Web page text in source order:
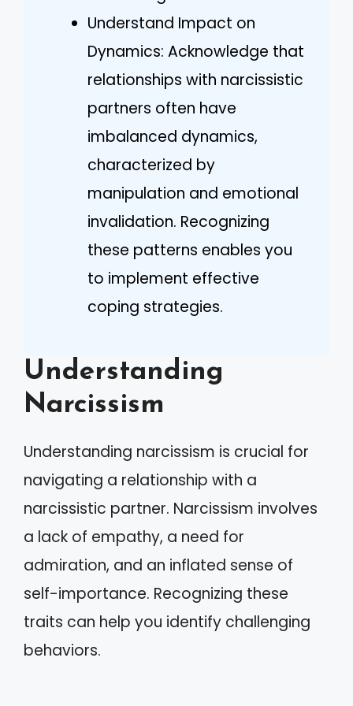
Understand Impact on
Dynamics: Acknowledge that
relationships with narcissistic
partners often have
imbalanced dynamics,
characterized by
manipulation and emotional
invalidation. Recognizing
these patterns enables you
to implement effective
coping strategies.
Understanding
Narcissism
Understanding narcissism is crucial for
navigating a relationship with a
narcissistic partner. Narcissism involves
a lack of empathy, a need for
admiration, and an inflated sense of
self-importance. Recognizing these
traits can help you identify challenging
behaviors.